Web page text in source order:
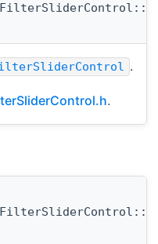
.
.